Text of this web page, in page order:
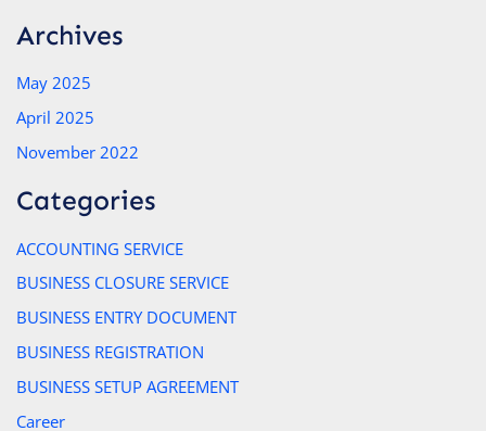
Archives
May 2025
April 2025
November 2022
Categories
ACCOUNTING SERVICE
BUSINESS CLOSURE SERVICE
BUSINESS ENTRY DOCUMENT
BUSINESS REGISTRATION
BUSINESS SETUP AGREEMENT
Career